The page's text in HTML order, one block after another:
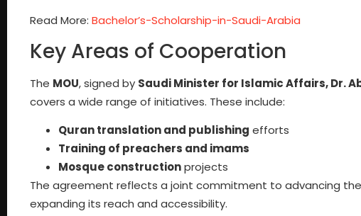
Read More: Bachelor’s-Scholarship-in-Saudi-Arabia
Key Areas of Cooperation
The MOU, signed by Saudi Minister for Islamic Affairs, Dr.
covers a wide range of initiatives. These include:
Quran translation and publishing efforts
Training of preachers and imams
Mosque constructionprojects
The agreement reflects a joint commitment to advancing
expanding its reach and accessibility.